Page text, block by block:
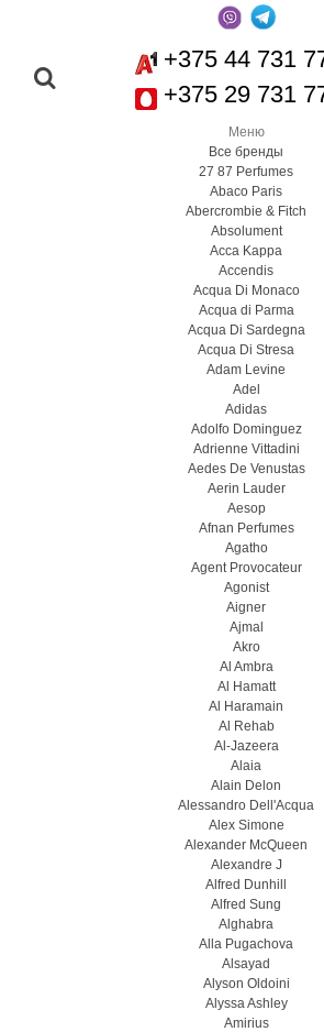
+375 44 731
+375 29 731
Меню
Все бренды
27 87 Perfumes
Abaco Paris
Abercrombie & Fitch
Absolument
Acca Kappa
Accendis
Acqua Di Monaco
Acqua di Parma
Acqua Di Sardegna
Acqua Di Stresa
Adam Levine
Adel
Adidas
Adolfo Dominguez
Adrienne Vittadini
Aedes De Venustas
Aerin Lauder
Aesop
Afnan Perfumes
Agatho
Agent Provocateur
Agonist
Aigner
Ajmal
Akro
Al Ambra
Al Hamatt
Al Haramain
Al Rehab
Al-Jazeera
Alaia
Alain Delon
Alessandro Dell'Acqua
Alex Simone
Alexander McQueen
Alexandre J
Alfred Dunhill
Alfred Sung
Alghabra
Alla Pugachova
Alsayad
Alyson Oldoini
Alyssa Ashley
Amirius